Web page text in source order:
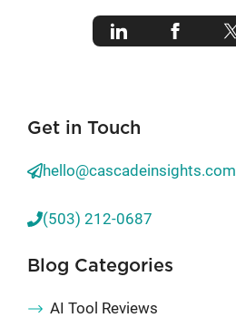
Get in Touch
hello@cascadeinsights.com
(503) 212-0687
Blog Categories
AI Tool Reviews